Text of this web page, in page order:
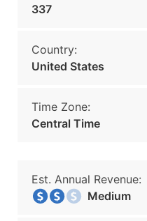
337
Country:
United States
Time Zone:
Central Time
Est. Annual Revenue:
Medium